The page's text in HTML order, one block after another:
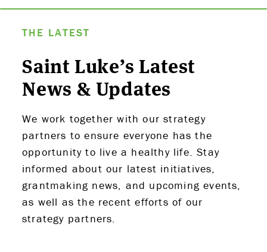
THE LATEST
Saint Luke’s Latest
News & Updates
We work together with our strategy
partners to ensure everyone has the
opportunity to live a healthy life. Stay
informed about our latest initiatives,
grantmaking news, and upcoming events,
as well as the recent efforts of our
strategy partners.